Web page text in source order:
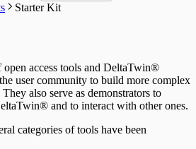
Starter Kit
open access tools and DeltaTwin®
user community to build more complex
also serve as demonstrators to
and to interact with other ones.
categories of tools have been